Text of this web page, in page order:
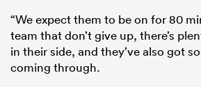
“We expect them to be on for 80
team that don’t give up, there’s
in their side, and they’ve also got
coming through.